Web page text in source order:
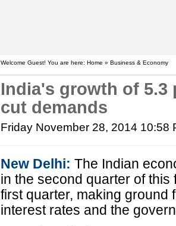
Welcome Guest! You are here: Home » Business & Economy
India's growth of 5.3
cut demands
Friday November 28, 2014 10:58
New Delhi: The Indian
in the second quarter of
first quarter, making ground
interest rates and the